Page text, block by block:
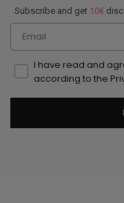
Subscribe and get 10€
Email
I have read and
according to the